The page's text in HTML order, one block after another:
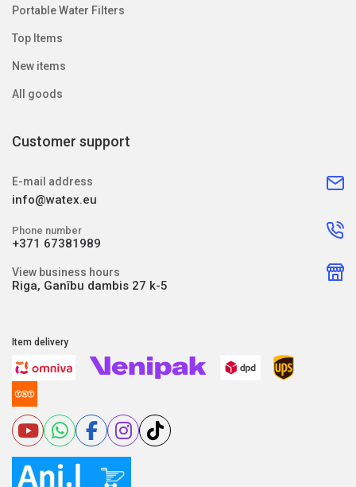
Portable Water Filters
Top Items
New items
All goods
Customer support
E-mail address
info@watex.eu
Phone number
+371 67381989
View business hours
Riga, Ganību dambis 27 k-5
Item delivery